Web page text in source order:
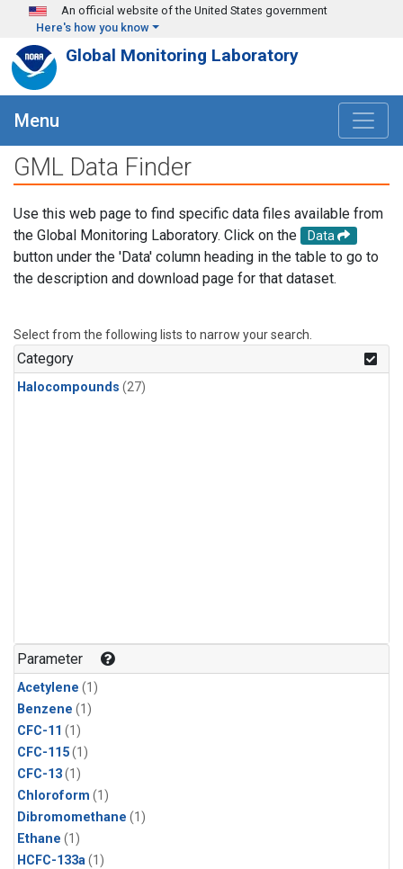
Skip to main content
An official website of the United States government
Here's how you know
Global Monitoring Laboratory
Menu
GML Data Finder
Use this web page to find specific data files available from
the Global Monitoring Laboratory. Click on the
Data
button under the 'Data' column heading in the table to go to
the description and download page for that dataset.
Select from the following lists to narrow your search.
Category
Halocompounds (27)
Parameter
Acetylene (1)
Benzene (1)
CFC-11 (1)
CFC-115(1)
CFC-13(1)
Chloroform (1)
Dibromomethane (1)
Ethane (1)
HCFC-133a(1)